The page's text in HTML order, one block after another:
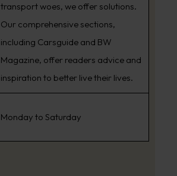
transport woes, we offer solutions.
Our comprehensive sections,
including Carsguide and BW
Magazine, offer readers advice and
inspiration to better live their lives.
Monday to Saturday